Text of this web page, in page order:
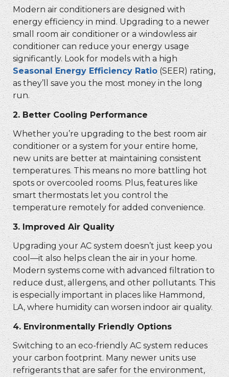
Modern air conditioners are designed with
energy efficiency in mind. Upgrading to a newer
small room air conditioner or a windowless air
conditioner can reduce your energy usage
significantly. Look for models with a high
Seasonal Energy Efficiency Ratio (SEER) rating,
as they’ll save you the most money in the long
run.
2.Better Cooling Performance
Whether you’re upgrading to thebest room air
conditioner or a system for your entire home,
new units are better at maintaining consistent
temperatures. This means no more battling hot
spots or overcooled rooms. Plus, features like
smart thermostats let you control the
temperature remotely for added convenience.
3.Improved Air Quality
Upgrading your AC system doesn’t just keep you
cool—it also helps clean the air in your home.
Modern systems come with advanced filtration to
reduce dust, allergens, and other pollutants. This
is especially important in places like Hammond,
LA, where humidity can worsen indoor air quality.
4.Environmentally Friendly Options
Switching to an eco-friendly AC system reduces
your carbon footprint. Many newer units use
refrigerants that are safer for the environment,